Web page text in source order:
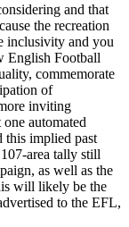
and that
the recreation
inclusivity and you
English Football
commemorate
of
inviting
automated
this implied past
area tally still
as well as the
will likely be the
to the EFL,